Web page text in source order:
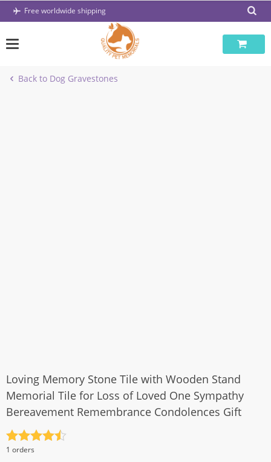
Skip
Free worldwide shipping
Back to Dog Gravestones
Loving Memory Stone Tile with Wooden Stand
Memorial Tile for Loss of Loved One Sympathy
Bereavement Remembrance Condolences Gift
Rated
1 orders